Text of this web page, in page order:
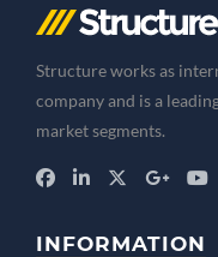
Structure works as
company and is a
market segments.
INFORMATION